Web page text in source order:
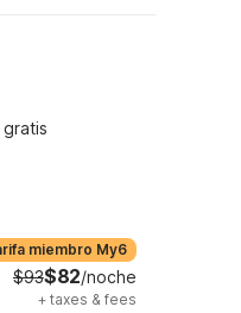
gratis
miembro My6
$93$82/noche
+ taxes & fees